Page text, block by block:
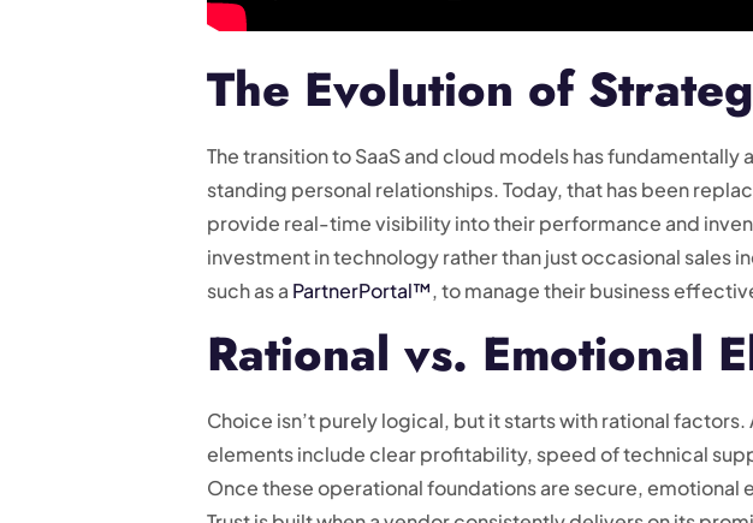
The Evolution of
The transition to SaaS and cloud models has
standing personal relationships. Today, that has been
provide real-time visibility into their performance and
investment in technology rather than just occasional
such as a PartnerPortal™, to manage their business
Rational vs. Emotional
Choice isn’t purely logical, but it starts with rational
elements include clear profitability, speed of technical
Once these operational foundations are secure,